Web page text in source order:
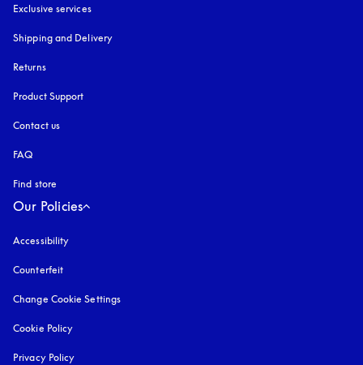
Exclusive services
Shipping and Delivery
Returns
Product Support
Contact us
FAQ
Find store
Our Policies
Accessibility
Counterfeit
Change Cookie Settings
Cookie Policy
Privacy Policy